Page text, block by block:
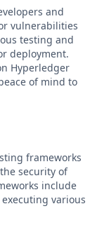
and
vulnerabilities
testing and
deployment.
Hyperledger
of mind to
frameworks
security of
include
various